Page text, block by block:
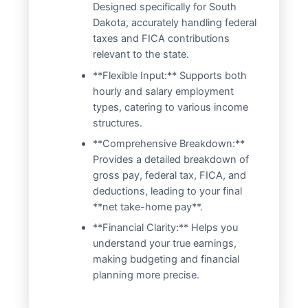
Designed specifically for South
Dakota, accurately handling federal
taxes and FICA contributions
relevant to the state.
**Flexible Input:** Supports both
hourly and salary employment
types, catering to various income
structures.
**Comprehensive Breakdown:**
Provides a detailed breakdown of
gross pay, federal tax, FICA, and
deductions, leading to your final
**net take-home pay**.
**Financial Clarity:** Helps you
understand your true earnings,
making budgeting and financial
planning more precise.